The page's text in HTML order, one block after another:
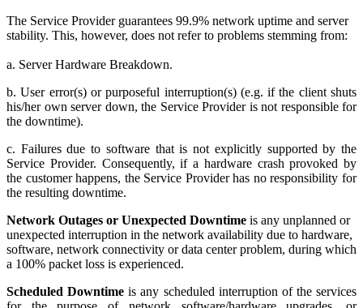
The Service Provider guarantees 99.9% network uptime and server
stability. This, however, does not refer to problems stemming from:
a. Server Hardware Breakdown.
b. User error(s) or purposeful interruption(s) (e.g. if the client shuts
his/her own server down, the Service Provider is not responsible for
the downtime).
c. Failures due to software that is not explicitly supported by the
Service Provider. Consequently, if a hardware crash provoked by
the customer happens, the Service Provider has no responsibility for
the resulting downtime.
Network Outages or Unexpected Downtime is any unplanned or
unexpected interruption in the network availability due to hardware,
software, network connectivity or data center problem, during which
a 100% packet loss is experienced.
Scheduled Downtime is any scheduled interruption of the services